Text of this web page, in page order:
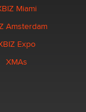
Miami
Amsterdam
Expo
XMAs